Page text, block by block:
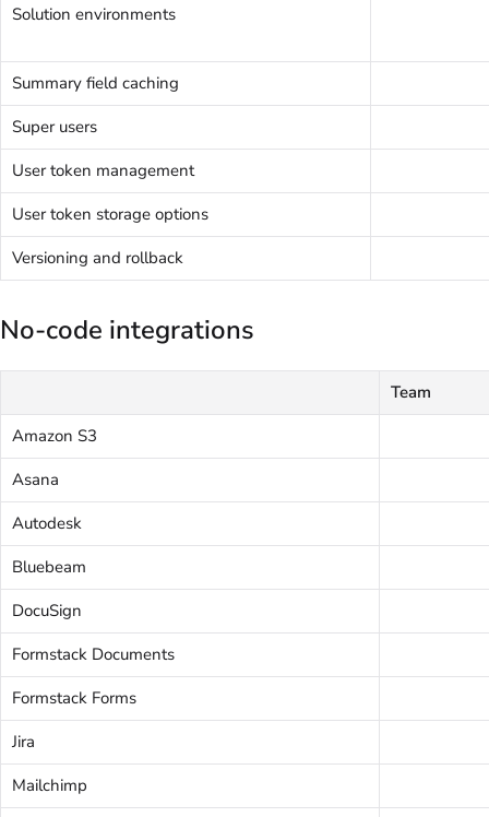
Solution environments
Summary field caching
Super users
User token management
User token storage options
Versioning and rollback
No-code integrations
Team
Amazon S3
Asana
Autodesk
Bluebeam
DocuSign
Formstack Documents
Formstack Forms
Jira
Mailchimp